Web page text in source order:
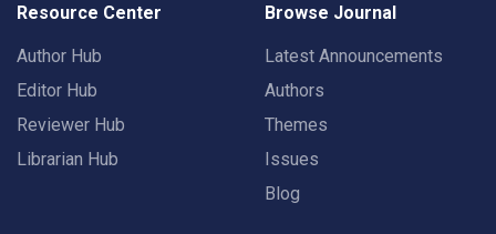
Resource Center
Author Hub
Editor Hub
Reviewer Hub
Librarian Hub
Browse Journal
Latest Announcements
Authors
Themes
Issues
Blog